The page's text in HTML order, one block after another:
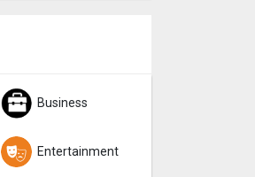
Business
Entertainment